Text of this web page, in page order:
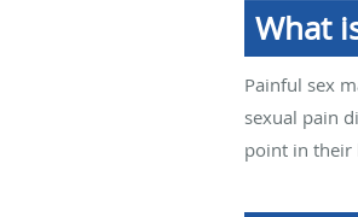
What
Painful sex
sexual pain
point in their